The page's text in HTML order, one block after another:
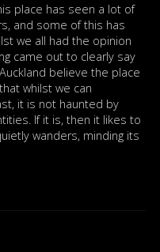
place has seen a lot of
and some of this has
we all had the opinion
came out to clearly say
believe the place
whilst we can
it is not haunted by
If it is, then it likes to
wanders, minding its